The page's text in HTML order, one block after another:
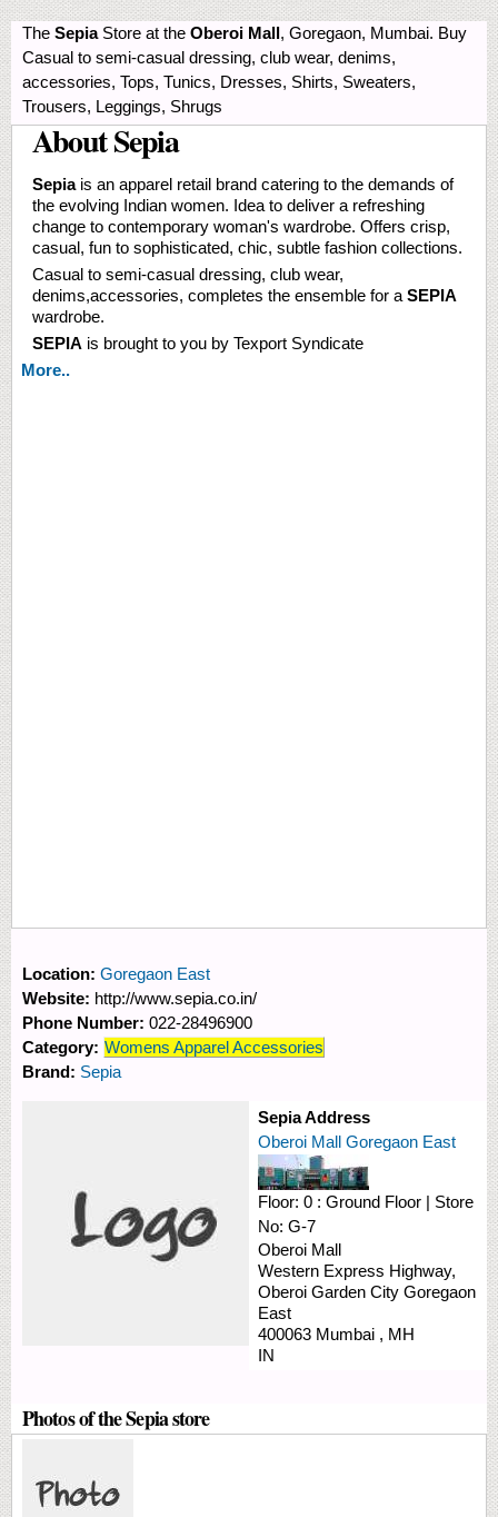
The SepiaStore at the Oberoi Mall, Goregaon, Mumbai. Buy
Casual to semi-casual dressing, club wear, denims,
accessories, Tops, Tunics, Dresses, Shirts, Sweaters,
Trousers, Leggings, Shrugs
About Sepia
Sepiais an apparel retail brand catering to the demands of
the evolving Indian women. Idea to deliver a refreshing
change to contemporary woman's wardrobe. Offers crisp,
casual, fun to sophisticated, chic, subtle fashion collections.
Casual to semi-casual dressing, club wear,
denims,accessories, completes the ensemble for a SEPIA
wardrobe.
SEPIA is brought to you by Texport Syndicate
More..
Location: Goregaon East
Website: http://www.sepia.co.in/
Phone Number: 022-28496900
Category: Womens Apparel Accessories
Brand: Sepia
Sepia Address
Oberoi Mall Goregaon East
Floor: 0 : Ground Floor | Store
No: G-7
Oberoi Mall
Western Express Highway,
Oberoi Garden City Goregaon
East
400063 Mumbai , MH
IN
Photos of the Sepia store